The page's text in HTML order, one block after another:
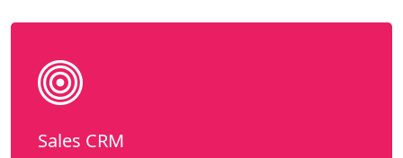
Sales CRM